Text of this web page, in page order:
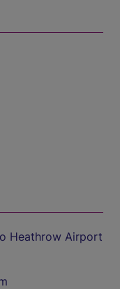
Heathrow Airport